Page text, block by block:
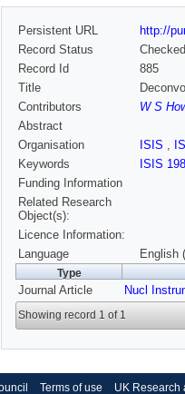
Persistent URL
http://
Record Status
Checked
Record Id
885
Title
Contributors
W S
Abstract
Organisation
ISIS ,
Keywords
ISIS
Funding Information
Related Research
Object(s):
Licence Information:
Language
English
Type
Journal Article Nucl
Showing record 1 of 1
Terms of use UK Research